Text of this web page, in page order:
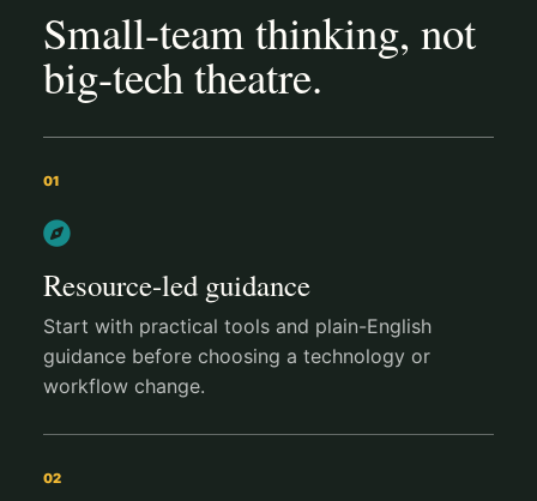
Small-team thinking, not
big-tech theatre.
01
Resource-led guidance
Start with practical tools and plain-English
guidance before choosing a technology or
workflow change.
02